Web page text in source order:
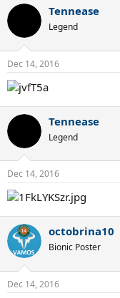
Tennease
Legend
Dec 14, 2016
Tennease
Legend
Dec 14, 2016
octobrina10
Bionic Poster
Dec 14, 2016